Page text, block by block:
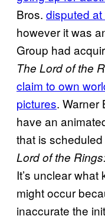
Bros. disputed at
however it was
Group had
The Lord of the
claim to own
pictures. Warner
have an
that is
Lord of the
It’s unclear
might occur
inaccurate the